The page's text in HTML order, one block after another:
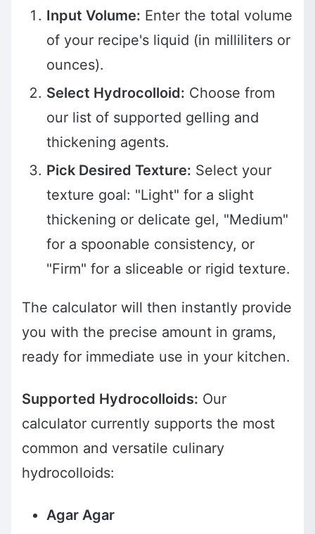
Input Volume: Enter the total volume
of your recipe's liquid (in milliliters or
ounces).
Select Hydrocolloid: Choose from
our list of supported gelling and
thickening agents.
Pick Desired Texture: Select your
texture goal: "Light" for a slight
thickening or delicate gel, "Medium"
for a spoonable consistency, or
"Firm" for a sliceable or rigid texture.
The calculator will then instantly provide
you with the precise amount in grams,
ready for immediate use in your kitchen.
Supported Hydrocolloids: Our
calculator currently supports the most
common and versatile culinary
hydrocolloids:
Agar Agar